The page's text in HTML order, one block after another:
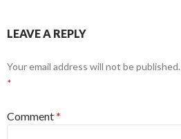
LEAVE A REPLY
Your email address will not be published.
*
Comment*